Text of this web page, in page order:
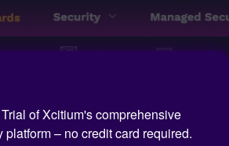
of Xcitium's comprehensive
platform – no credit card required.